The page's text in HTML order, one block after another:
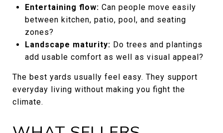
Entertaining flow: Can people move easily
between kitchen, patio, pool, and seating
zones?
Landscape maturity: Do trees and plantings
add usable comfort as well as visual appeal?
The best yards usually feel easy. They support
everyday living without making you fight the
climate.